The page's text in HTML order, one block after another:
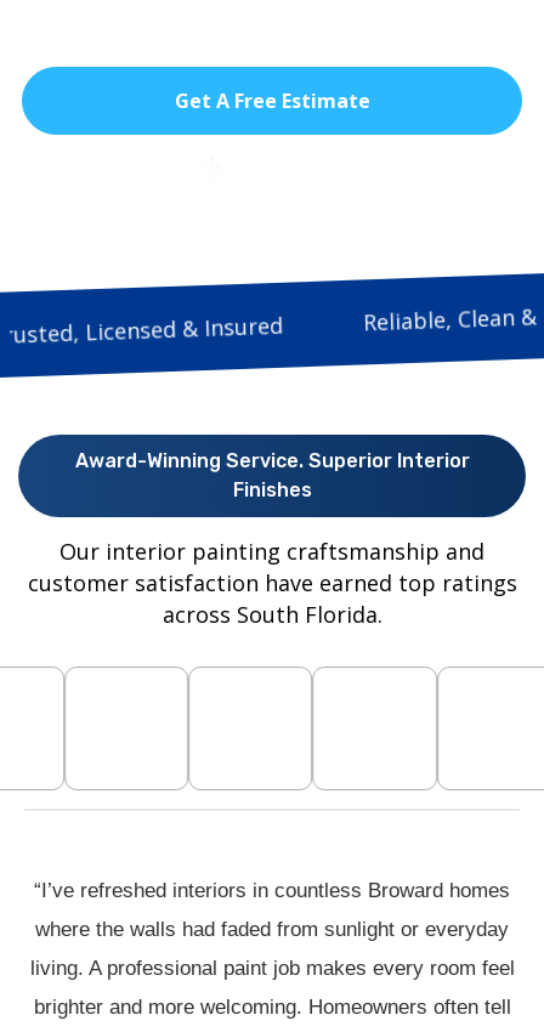
Get A Free Estimate
Trusted, Licensed & Insured Reliable,
Award-Winning Service. Superior Interior
Finishes
Our interior painting craftsmanship and
customer satisfaction have earned top ratings
across South Florida.
“I’ve refreshed interiors in countless Broward homes
where the walls had faded from sunlight or everyday
living. A professional paint job makes every room feel
brighter and more welcoming. Homeowners often tell